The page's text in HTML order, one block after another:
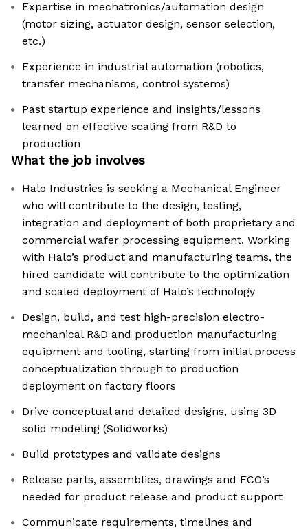
Expertise in mechatronics/automation design
(motor sizing, actuator design, sensor selection,
etc.)
Experience in industrial automation (robotics,
transfer mechanisms, control systems)
Past startup experience and insights/lessons
learned on effective scaling from R&D to
production
What the job involves
Halo Industries is seeking a Mechanical Engineer
who will contribute to the design, testing,
integration and deployment of both proprietary and
commercial wafer processing equipment. Working
with Halo’s product and manufacturing teams, the
hired candidate will contribute to the optimization
and scaled deployment of Halo’s technology
Design, build, and test high-precision electro-
mechanical R&D and production manufacturing
equipment and tooling, starting from initial process
conceptualization through to production
deployment on factory floors
Drive conceptual and detailed designs, using 3D
solid modeling (Solidworks)
Build prototypes and validate designs
Release parts, assemblies, drawings and ECO’s
needed for product release and product support
Communicate requirements, timelines and